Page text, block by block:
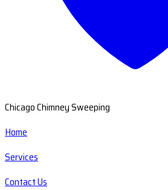
Chicago Chimney Sweeping
Home
Services
Contact Us